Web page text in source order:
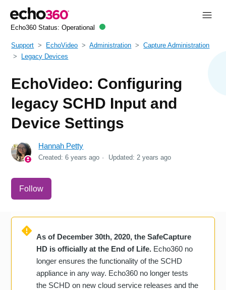
Echo360 Status: Operational
Support EchoVideo Administration
Capture Administration
Legacy Devices
EchoVideo: Configuring
legacy SCHD Input and
Device Settings
Hannah Petty
Created:6 years ago Updated: 2 years ago
Follow
As of December 30th, 2020, the SafeCapture
HD is officially at the End of Life. Echo360 no
longer ensures the functionality of the SCHD
appliance in any way. Echo360 no longer tests
the SCHD on new cloud service releases and the